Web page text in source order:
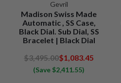
Gevril
Madison Swiss Made
Automatic , SS Case,
Black Dial. Sub Dial, SS
Bracelet | Black Dial
$3,495.00$1,083.45
(Save $2,411.55)